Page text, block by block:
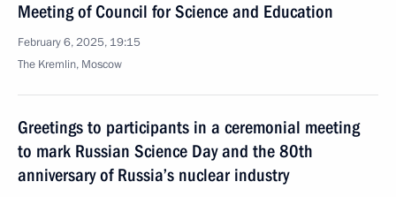
Meeting of Council for Science and Education
February 6, 2025, 19:15
The Kremlin, Moscow
Greetings to participants in a ceremonial meeting
to mark Russian Science Day and the 80th
anniversary of Russia’s nuclear industry